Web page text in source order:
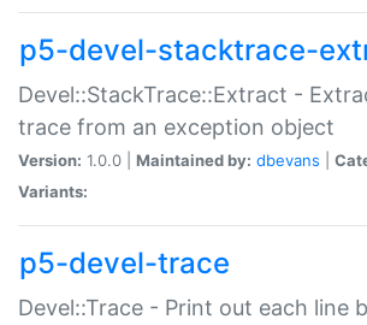
p5-devel-stacktrace-
Devel::StackTrace::Extract -
trace from an exception object
Version: 1.0.0 | Maintained by: dbevans
Variants:
p5-devel-trace
Devel::Trace - Print out each line